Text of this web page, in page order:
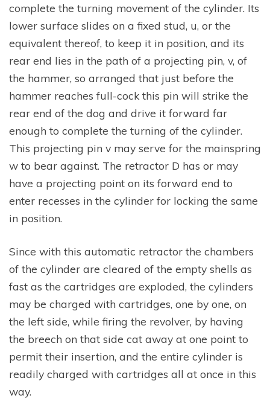
complete the turning movement of the cylinder. Its
lower surface slides on a fixed stud, u, or the
equivalent thereof, to keep it in position, and its
rear end lies in the path of a projecting pin, v, of
the hammer, so arranged that just before the
hammer reaches full-cock this pin will strike the
rear end of the dog and drive it forward far
enough to complete the turning of the cylinder.
This projecting pin v may serve for the mainspring
w to bear against. The retractor D has or may
have a projecting point on its forward end to
enter recesses in the cylinder for locking the same
in position.
Since with this automatic retractor the chambers
of the cylinder are cleared of the empty shells as
fast as the cartridges are exploded, the cylinders
may be charged with cartridges, one by one, on
the left side, while firing the revolver, by having
the breech on that side cat away at one point to
permit their insertion, and the entire cylinder is
readily charged with cartridges all at once in this
way.